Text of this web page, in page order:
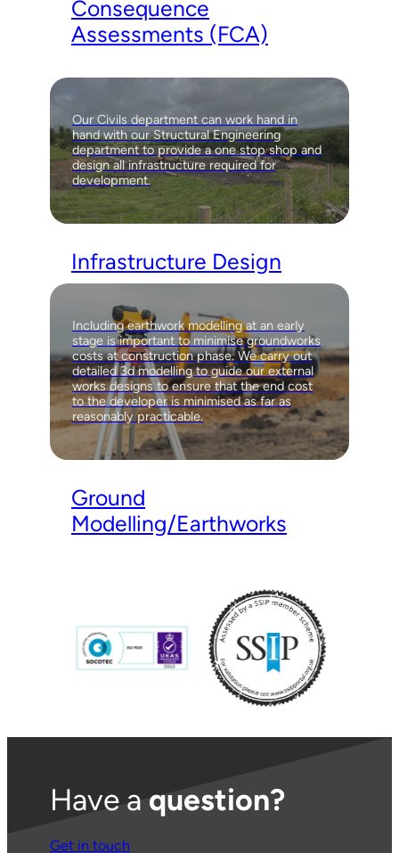
Consequence
Assessments (FCA)
Our Civils department can work hand in
hand with our Structural Engineering
department to provide a one stop shop and
design all infrastructure required for
development.
Infrastructure Design
Including earthwork modelling at an early
stage is important to minimise groundworks
costs at construction phase. We carry out
detailed 3d modelling to guide our external
works designs to ensure that the end cost
to the developer is minimised as far as
reasonably practicable.
Ground
Modelling/Earthworks
Have a question?
Get in touch